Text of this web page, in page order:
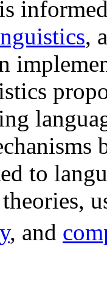
,
to
, and